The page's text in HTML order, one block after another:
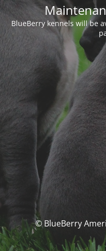
BlueBerry kennels will be
© BlueBerry